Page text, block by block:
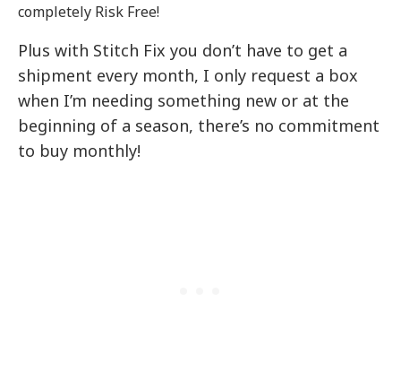
completely Risk Free!
Plus with Stitch Fix you don’t have to get a
shipment every month, I only request a box
when I’m needing something new or at the
beginning of a season, there’s no commitment
to buy monthly!